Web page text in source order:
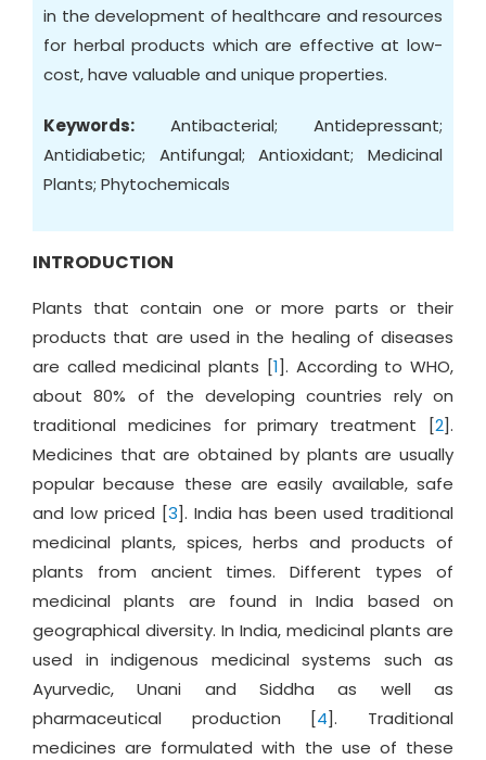
in the development of healthcare and resources
for herbal products which are effective at low-
cost, have valuable and unique properties.
Keywords: Antibacterial; Antidepressant;
Antidiabetic; Antifungal; Antioxidant; Medicinal
Plants; Phytochemicals
INTRODUCTION
Plants that contain one or more parts or their
products that are used in the healing of diseases
are called medicinal plants [1]. According to WHO,
about 80% of the developing countries rely on
traditional medicines for primary treatment [2].
Medicines that are obtained by plants are usually
popular because these are easily available, safe
and low priced [3]. India has been used traditional
medicinal plants, spices, herbs and products of
plants from ancient times. Different types of
medicinal plants are found in India based on
geographical diversity. In India, medicinal plants are
used in indigenous medicinal systems such as
Ayurvedic, Unani and Siddha as well as
pharmaceutical production [4]. Traditional
medicines are formulated with the use of these